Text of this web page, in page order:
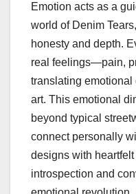
Emotion acts as a
world of Denim
honesty and depth.
real feelings—pain,
translating
art. This emotional
beyond typical
connect personally
designs with
introspection and